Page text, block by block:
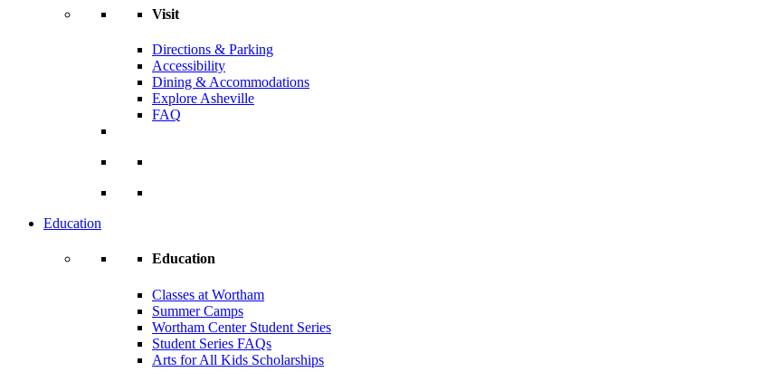
Visit
Directions & Parking
Accessibility
Dining & Accommodations
Explore Asheville
FAQ
Education
Education
Classes at Wortham
Summer Camps
Wortham Center Student Series
Student Series FAQs
Arts for All Kids Scholarships